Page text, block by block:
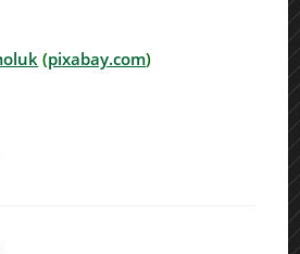
(pixabay.com)